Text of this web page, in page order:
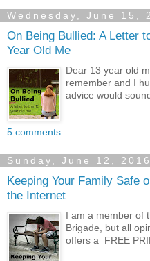
Wednesday, June 15,
On Being Bullied: A Letter
Year Old Me
Dear 13 year old
remember and I
advice would
5 comments:
Sunday, June 12, 2016
Keeping Your Family Safe
the Internet
I am a member of
Brigade, but all
offers a FREE